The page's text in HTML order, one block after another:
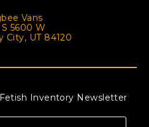
Vans
5600 W
City, UT 84120
Inventory Newsletter